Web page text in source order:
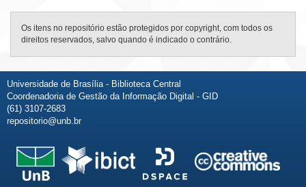
Os itens no repositório estão protegidos por copyright, com todos os
direitos reservados, salvo quando é indicado o contrário.
Universidade de Brasília - Biblioteca Central
Coordenadoria de Gestão da Informação Digital - GID
(61) 3107-2683
repositorio@unb.br